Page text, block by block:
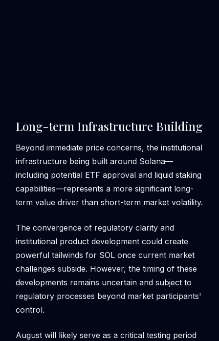
Long-term Infrastructure Building
Beyond immediate price concerns, the institutional
infrastructure being built around Solana—
including potential ETF approval and liquid staking
capabilities—represents a more significant long-
term value driver than short-term market volatility.
The convergence of regulatory clarity and
institutional product development could create
powerful tailwinds for SOL once current market
challenges subside. However, the timing of these
developments remains uncertain and subject to
regulatory processes beyond market participants'
control.
August will likely serve as a critical testing period